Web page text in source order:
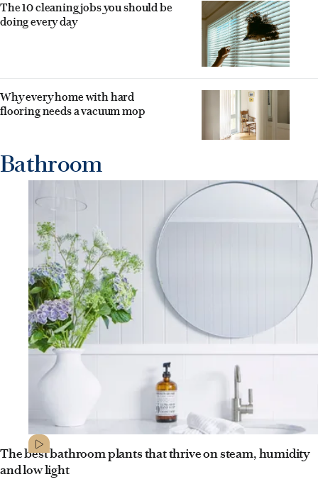
The 10 cleaning jobs you should be
doing every day
Why every home with hard
flooring needs a vacuum mop
Bathroom
The best bathroom plants that thrive on steam, humidity
and low light